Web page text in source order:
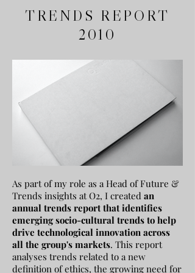
TRENDS REPORT
2010
As part of my role as a Head of Future &
Trends insights at O2, I created an
annual trends report that identifies
emerging socio-cultural trends to help
drive technological innovation across
all the group's markets. This report
analyses trends related to a new
definition of ethics, the growing need for